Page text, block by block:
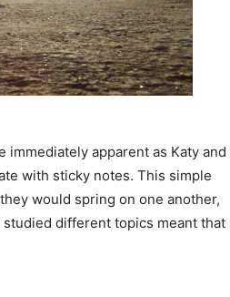
immediately apparent as Katy and
with sticky notes. This simple
would spring on one another,
different topics meant that